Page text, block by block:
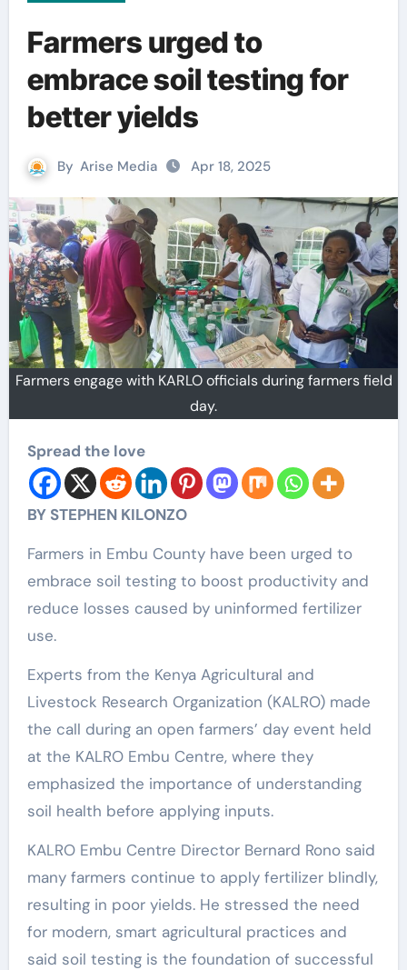
Farmers urged to
embrace soil testing for
better yields
By Arise Media Apr 18, 2025
Farmers engage with KARLO officials during farmers field
day.
Spread the love
BY STEPHEN KILONZO
Farmers in Embu County have been urged to
embrace soil testing to boost productivity and
reduce losses caused by uninformed fertilizer
use.
Experts from the Kenya Agricultural and
Livestock Research Organization (KALRO) made
the call during an open farmers’ day event held
at the KALRO Embu Centre, where they
emphasized the importance of understanding
soil health before applying inputs.
KALRO Embu Centre Director Bernard Rono said
many farmers continue to apply fertilizer blindly,
resulting in poor yields. He stressed the need
for modern, smart agricultural practices and
said soil testing is the foundation of successful